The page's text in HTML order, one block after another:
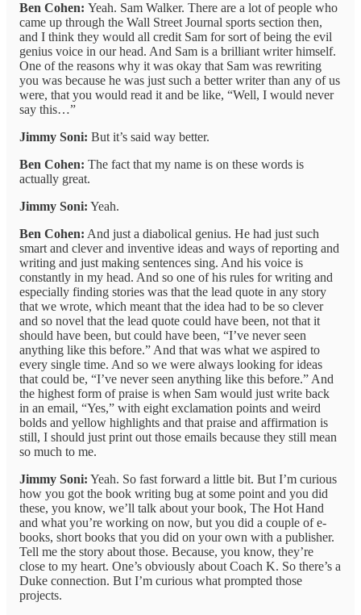
Ben Cohen: Yeah. Sam Walker. There are a lot of people who
came up through the Wall Street Journal sports section then,
and I think they would all credit Sam for sort of being the evil
genius voice in our head. And Sam is a brilliant writer himself.
One of the reasons why it was okay that Sam was rewriting
you was because he was just such a better writer than any of us
were, that you would read it and be like, “Well, I would never
say this…”
Jimmy Soni: But it’s said way better.
Ben Cohen: The fact that my name is on these words is
actually great.
Jimmy Soni: Yeah.
Ben Cohen: And just a diabolical genius. He had just such
smart and clever and inventive ideas and ways of reporting and
writing and just making sentences sing. And his voice is
constantly in my head. And so one of his rules for writing and
especially finding stories was that the lead quote in any story
that we wrote, which meant that the idea had to be so clever
and so novel that the lead quote could have been, not that it
should have been, but could have been, “I’ve never seen
anything like this before.” And that was what we aspired to
every single time. And so we were always looking for ideas
that could be, “I’ve never seen anything like this before.” And
the highest form of praise is when Sam would just write back
in an email, “Yes,” with eight exclamation points and weird
bolds and yellow highlights and that praise and affirmation is
still, I should just print out those emails because they still mean
so much to me.
Jimmy Soni: Yeah. So fast forward a little bit. But I’m curious
how you got the book writing bug at some point and you did
these, you know, we’ll talk about your book, The Hot Hand
and what you’re working on now, but you did a couple of e-
books, short books that you did on your own with a publisher.
Tell me the story about those. Because, you know, they’re
close to my heart. One’s obviously about Coach K. So there’s a
Duke connection. But I’m curious what prompted those
projects.